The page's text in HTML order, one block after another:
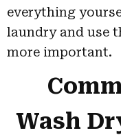
everything
laundry and use
more important.
Wash